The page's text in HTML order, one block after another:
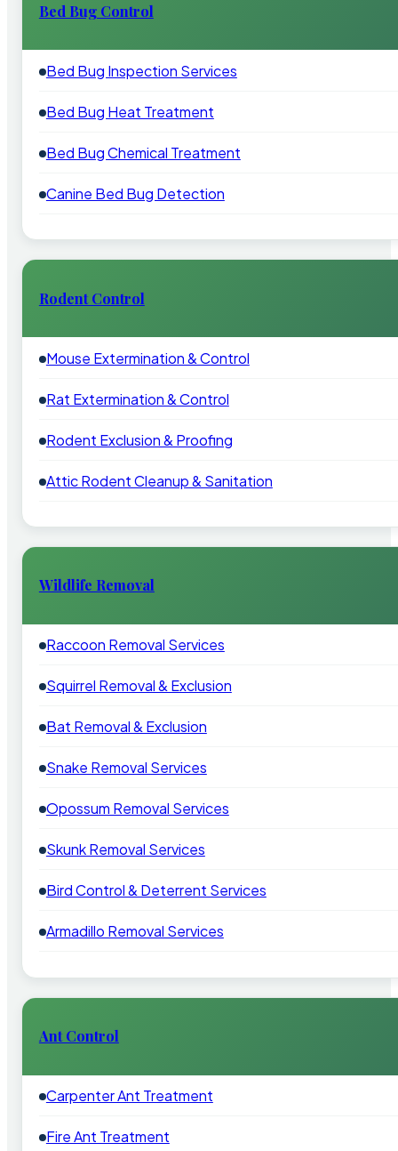
Bed Bug Control
Bed Bug Inspection Services
Bed Bug Heat Treatment
Bed Bug Chemical Treatment
Canine Bed Bug Detection
Rodent Control
Mouse Extermination & Control
Rat Extermination & Control
Rodent Exclusion & Proofing
Attic Rodent Cleanup & Sanitation
Wildlife Removal
Raccoon Removal Services
Squirrel Removal & Exclusion
Bat Removal & Exclusion
Snake Removal Services
Opossum Removal Services
Skunk Removal Services
Bird Control & Deterrent Services
Armadillo Removal Services
Ant Control
Carpenter Ant Treatment
Fire Ant Treatment